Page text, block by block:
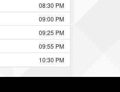
08:30 PM
09:00 PM
09:25 PM
09:55 PM
10:30 PM